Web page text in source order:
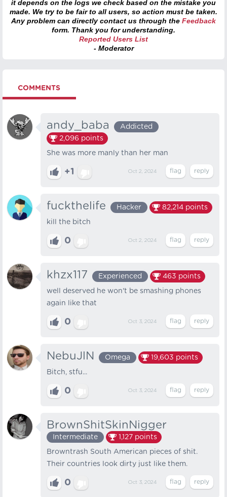
it depends on the logs we check based on the mistake you
made. We try to be fair to all users, so action must be taken.
Any problem can directly contact us through the Feedback
form. Thank you for understanding.
Reported Users List
- Moderator
COMMENTS
andy_baba
Addicted
2,096 points
She was more manly than her man
+1 Oct 2, 2024
fuckthelife Hacker 82,214 points
kill the bitch
0 Oct 2, 2024
khzx117 Experienced 463 points
well deserved he won't be smashing phones
again like that
0 Oct 3, 2024
NebuJlN Omega 19,603 points
Bitch, stfu...
0 Oct 3, 2024
BrownShitSkinNigger
Intermediate 1,127 points
Browntrash South American pieces of shit.
Their countries look dirty just like them.
0 Oct 3, 2024